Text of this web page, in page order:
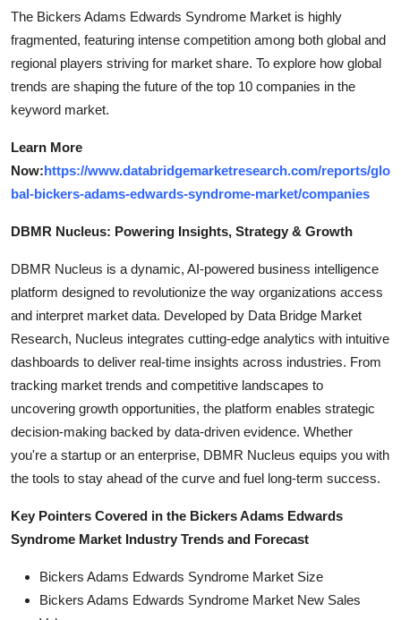
The Bickers Adams Edwards Syndrome Market is highly
fragmented, featuring intense competition among both global and
regional players striving for market share. To explore how global
trends are shaping the future of the top 10 companies in the
keyword market.
Learn More
Now:https://www.databridgemarketresearch.com/reports/glo
bal-bickers-adams-edwards-syndrome-market/companies
DBMR Nucleus: Powering Insights, Strategy & Growth
DBMR Nucleus is a dynamic, AI-powered business intelligence
platform designed to revolutionize the way organizations access
and interpret market data. Developed by Data Bridge Market
Research, Nucleus integrates cutting-edge analytics with intuitive
dashboards to deliver real-time insights across industries. From
tracking market trends and competitive landscapes to
uncovering growth opportunities, the platform enables strategic
decision-making backed by data-driven evidence. Whether
you're a startup or an enterprise, DBMR Nucleus equips you with
the tools to stay ahead of the curve and fuel long-term success.
Key Pointers Covered in the Bickers Adams Edwards
Syndrome Market Industry Trends and Forecast
Bickers Adams Edwards Syndrome Market Size
Bickers Adams Edwards Syndrome Market New Sales